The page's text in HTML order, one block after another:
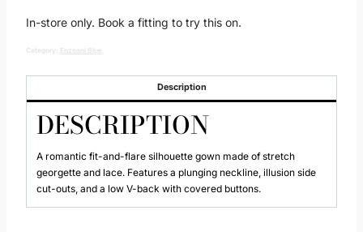
In-store only. Book a fitting to try this on.
Category: Enzoani Blue
Description
DESCRIPTION
A romantic fit-and-flare silhouette gown made of stretch
georgette and lace. Features a plunging neckline, illusion side
cut-outs, and a low V-back with covered buttons.